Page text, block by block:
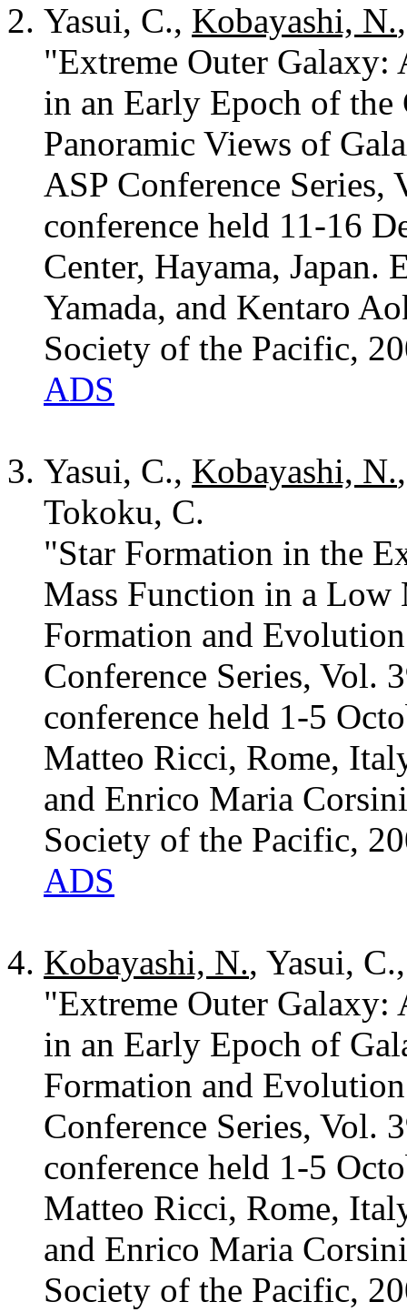
Yasui, C., Kobayashi, N.
"Extreme Outer
in an Early Epoch of
Panoramic Views of
ASP Conference Series,
conference held 11-16
Center, Hayama, Japan.
Yamada, and Kentaro
Society of the Pacific,
ADS
Yasui, C., Kobayashi, N.
Tokoku, C.
"Star Formation in the
Mass Function in a
Formation and
Conference Series, Vol.
conference held 1-5
Matteo Ricci, Rome,
and Enrico Maria
Society of the Pacific,
ADS
Kobayashi, N., Yasui,
"Extreme Outer
in an Early Epoch of
Formation and
Conference Series, Vol.
conference held 1-5
Matteo Ricci, Rome,
and Enrico Maria
Society of the Pacific,